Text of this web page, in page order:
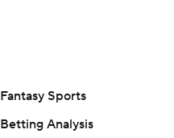
Fantasy Sports
Betting Analysis